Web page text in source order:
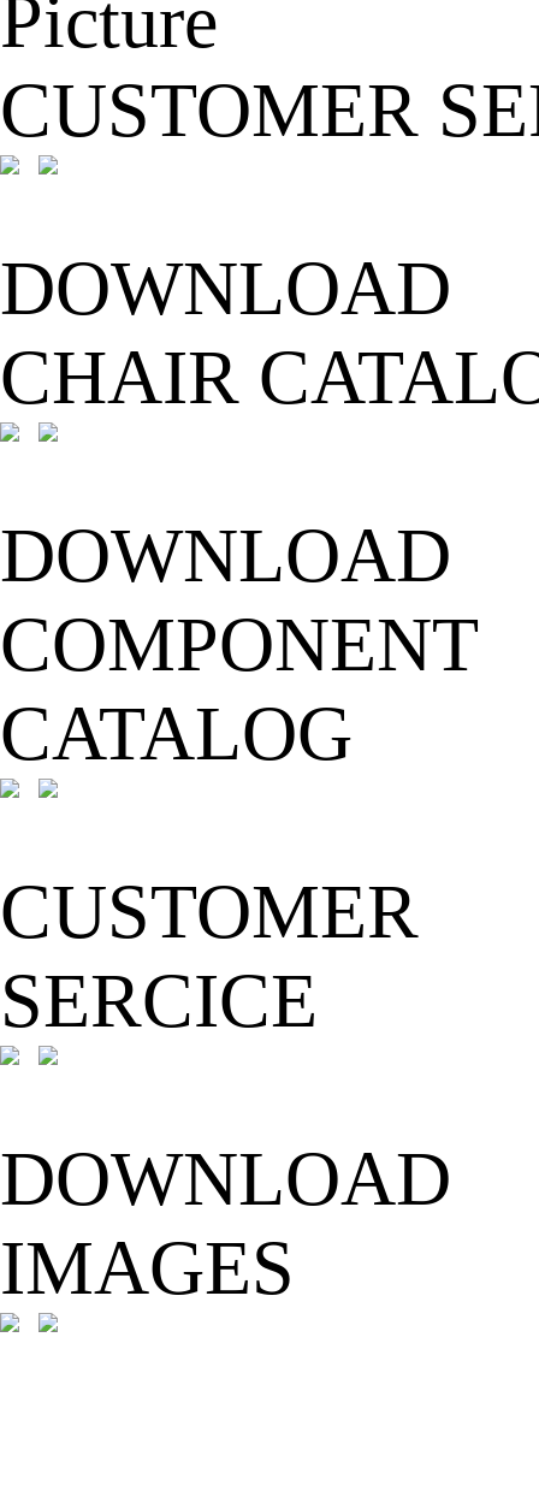
CUSTOMER
DOWNLOAD
CHAIR
DOWNLOAD
COMPONENT
CATALOG
CUSTOMER
SERCICE
DOWNLOAD
IMAGES